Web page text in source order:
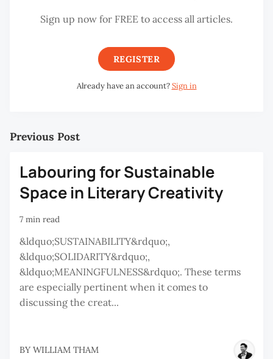
Sign up now for FREE to access all articles.
REGISTER
Already have an account?Sign in
Previous Post
Labouring for Sustainable
Space in Literary Creativity
7 min read
&ldquo;SUSTAINABILITY&rdquo;,
&ldquo;SOLIDARITY&rdquo;,
&ldquo;MEANINGFULNESS&rdquo;. These terms
are especially pertinent when it comes to
discussing the creat...
BY WILLIAM THAM